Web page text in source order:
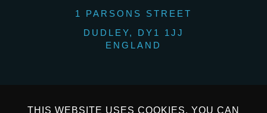
1 PARSONS STREET
DUDLEY, DY1 1JJ
ENGLAND
THIS WEBSITE USES COOKIES. YOU CAN